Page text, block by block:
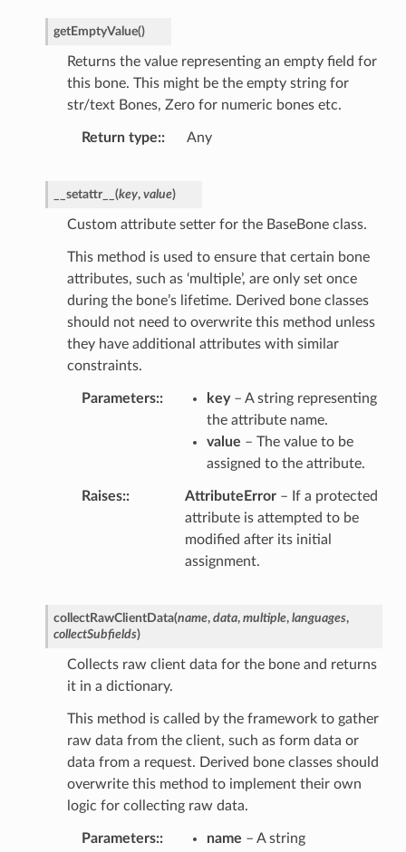
getEmptyValue()
Returns the value representing an empty field for
this bone. This might be the empty string for
str/text Bones, Zero for numeric bones etc.
Return type: Any
__setattr__ (key, value)
Custom attribute setter for the BaseBone class.
This method is used to ensure that certain bone
attributes, such as ‘multiple’, are only set once
during the bone’s lifetime. Derived bone classes
should not need to overwrite this method unless
they have additional attributes with similar
constraints.
Parameters: key– A string representing
the attribute name.
value – The value to be
assigned to the attribute.
Raises: AttributeError– If a protected
attribute is attempted to be
modified after its initial
assignment.
collectRawClientData(name, data, multiple, languages,
collectSubfields)
Collects raw client data for the bone and returns
it in a dictionary.
This method is called by the framework to gather
raw data from the client, such as form data or
data from a request. Derived bone classes should
overwrite this method to implement their own
logic for collecting raw data.
Parameters: name – A string